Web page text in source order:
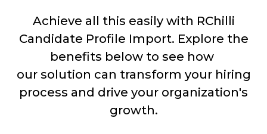
Achieve all this easily with RChilli
Candidate Profile Import. Explore the
benefits below to see how
our solution can transform your hiring
process and drive your organization's
growth.